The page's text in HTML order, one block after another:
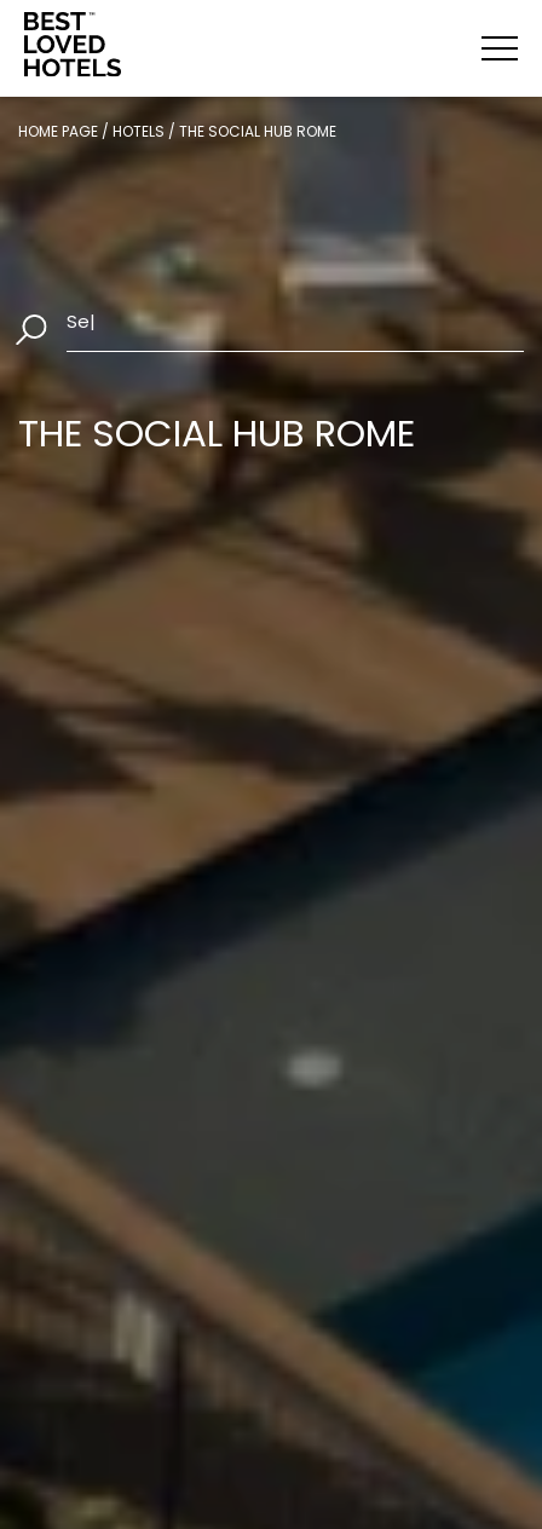
HOME PAGE / HOTELS / THE SOCIAL HUB ROME
Select Dates|
THE SOCIAL HUB ROME